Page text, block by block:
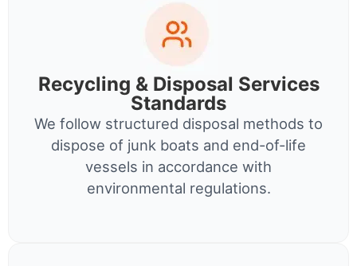
Recycling & Disposal Services
Standards
We follow structured disposal methods to
dispose of junk boats and end-of-life
vessels in accordance with
environmental regulations.